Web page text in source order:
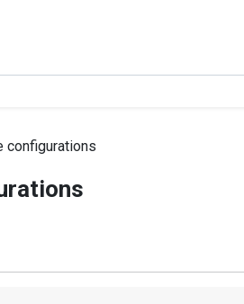
configurations